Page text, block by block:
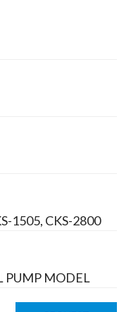
1505, CKS-2800
PUMP MODEL